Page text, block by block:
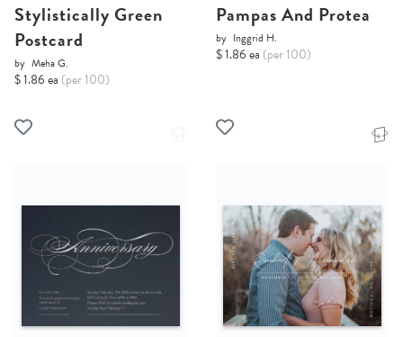
Stylistically Green
Postcard
by Meha G.
$ 1.86 ea (per 100)
Pampas And Protea
by Inggrid H.
$ 1.86 ea (per 100)